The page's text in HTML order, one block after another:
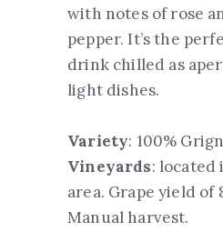
with notes of rose
pepper. It’s the
drink chilled as
light dishes.
Variety: 100%
Vineyards:
area. Grape yield
Manual harvest.